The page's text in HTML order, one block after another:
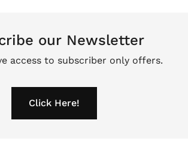
our Newsletter
access to subscriber only offers.
Click Here!